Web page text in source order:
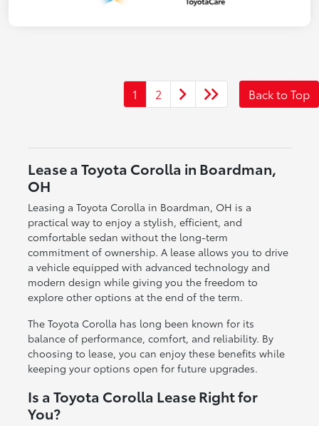
1 2 Back to Top
Lease a Toyota Corolla in Boardman,
OH
Leasing a Toyota Corolla in Boardman, OH is a
practical way to enjoy a stylish, efficient, and
comfortable sedan without the long-term
commitment of ownership. A lease allows you to drive
a vehicle equipped with advanced technology and
modern design while giving you the freedom to
explore other options at the end of the term.
The Toyota Corolla has long been known for its
balance of performance, comfort, and reliability. By
choosing to lease, you can enjoy these benefits while
keeping your options open for future upgrades.
Is a Toyota Corolla Lease Right for
You?